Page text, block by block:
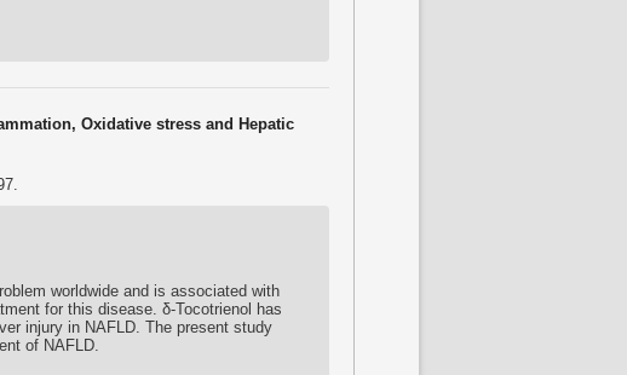
Oxidative stress and Hepatic
worldwide and is associated with
for this disease. δ-Tocotrienol has
injury in NAFLD. The present study
of NAFLD.